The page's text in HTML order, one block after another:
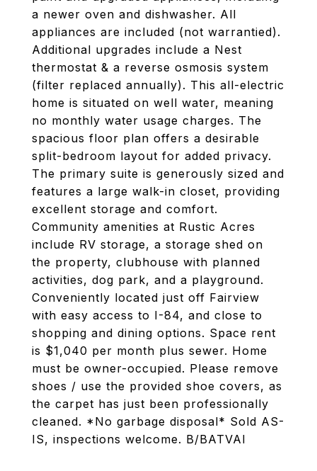
a newer oven and dishwasher. All
appliances are included (not warrantied).
Additional upgrades include a Nest
thermostat & a reverse osmosis system
(filter replaced annually). This all-electric
home is situated on well water, meaning
no monthly water usage charges. The
spacious floor plan offers a desirable
split-bedroom layout for added privacy.
The primary suite is generously sized and
features a large walk-in closet, providing
excellent storage and comfort.
Community amenities at Rustic Acres
include RV storage, a storage shed on
the property, clubhouse with planned
activities, dog park, and a playground.
Conveniently located just off Fairview
with easy access to I-84, and close to
shopping and dining options. Space rent
is $1,040 per month plus sewer. Home
must be owner-occupied. Please remove
shoes / use the provided shoe covers, as
the carpet has just been professionally
cleaned. *No garbage disposal* Sold AS-
IS, inspections welcome. B/BATVAI